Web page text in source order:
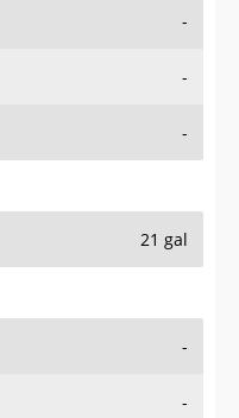
-
-
-
21 gal
-
-